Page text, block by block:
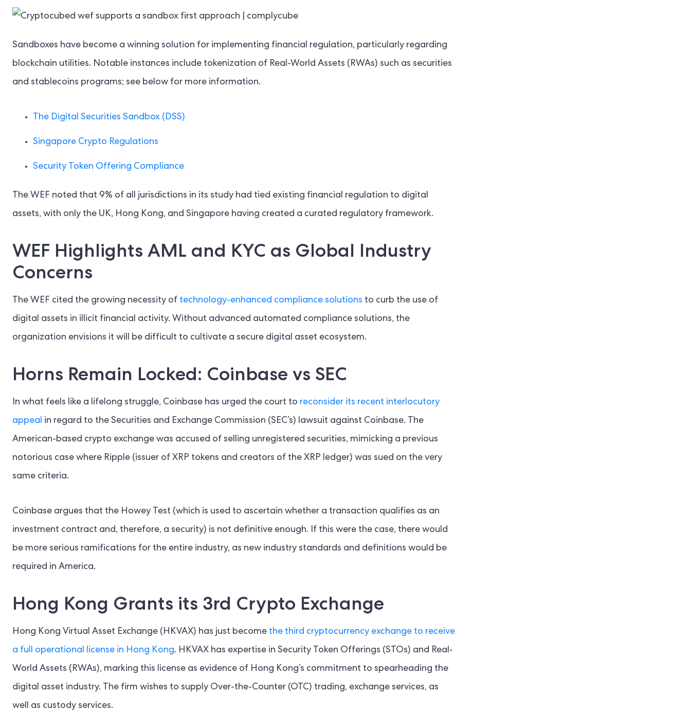
Sandboxes have become a winning solution for implementing financial regulation, particularly regarding
blockchain utilities. Notable instances include tokenization of Real-World Assets (RWAs) such as securities
and stablecoins programs; see below for more information.
The Digital Securities Sandbox (DSS)
Singapore Crypto Regulations
Security Token Offering Compliance
The WEF noted that 9% of all jurisdictions in its study had tied existing financial regulation to digital
assets, with only the UK, Hong Kong, and Singapore having created a curated regulatory framework.
WEF Highlights AML and KYC as Global Industry
Concerns
The WEF cited the growing necessity of technology-enhanced compliance solutions to curb the use of
digital assets in illicit financial activity. Without advanced automated compliance solutions, the
organization envisions it will be difficult to cultivate a secure digital asset ecosystem.
Horns Remain Locked: Coinbase vs SEC
In what feels like a lifelong struggle, Coinbase has urged the court to reconsider its recent interlocutory
appeal in regard to the Securities and Exchange Commission (SEC’s) lawsuit against Coinbase. The
American-based crypto exchange was accused of selling unregistered securities, mimicking a previous
notorious case where Ripple (issuer of XRP tokens and creators of the XRP ledger) was sued on the very
same criteria.
Coinbase argues that the Howey Test (which is used to ascertain whether a transaction qualifies as an
investment contract and, therefore, a security) is not definitive enough. If this were the case, there would
be more serious ramifications for the entire industry, as new industry standards and definitions would be
required in America.
Hong Kong Grants its 3rd Crypto Exchange
Hong Kong Virtual Asset Exchange (HKVAX) has just become the third cryptocurrency exchange to receive
a full operational license in Hong Kong. HKVAX has expertise in Security Token Offerings (STOs) and Real-
World Assets (RWAs), marking this license as evidence of Hong Kong’s commitment to spearheading the
digital asset industry. The firm wishes to supply Over-the-Counter (OTC) trading, exchange services, as
well as custody services.